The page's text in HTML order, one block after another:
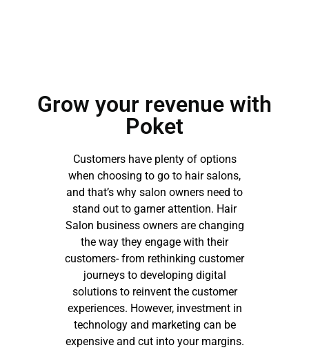
Grow your revenue with
Poket
Customers have plenty of options
when choosing to go to hair salons,
and that’s why salon owners need to
stand out to garner attention. Hair
Salon business owners are changing
the way they engage with their
customers- from rethinking customer
journeys to developing digital
solutions to reinvent the customer
experiences. However, investment in
technology and marketing can be
expensive and cut into your margins.